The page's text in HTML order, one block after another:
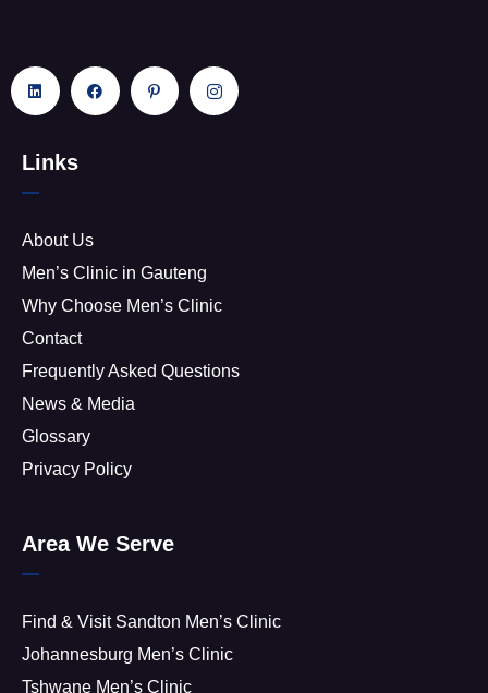
Links
About Us
Men’s Clinic in Gauteng
Why Choose Men’s Clinic
Contact
Frequently Asked Questions
News & Media
Glossary
Privacy Policy
Area We Serve
Find & Visit Sandton Men’s Clinic
Johannesburg Men’s Clinic
Tshwane Men’s Clinic